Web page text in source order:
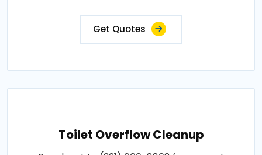
Get Quotes
Toilet Overflow Cleanup